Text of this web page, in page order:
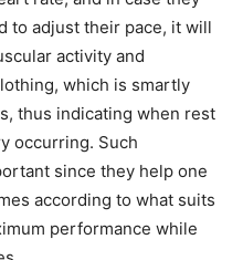
to adjust their pace, it will
activity and
which is smartly
thus indicating when rest
occurring. Such
since they help one
according to what suits
performance while